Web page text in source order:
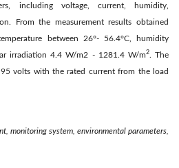
including voltage, current, humidity,
From the measurement results obtained
between 26°- 56.4°C, humidity
irradiation 4.4 W/m2 - 1281.4 W/m2. The
volts with the rated current from the load
monitoring system, environmental parameters,